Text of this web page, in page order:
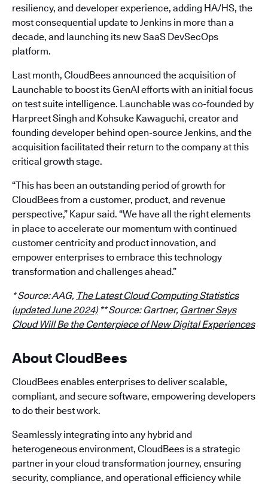
resiliency, and developer experience, adding HA/HS, the
most consequential update to Jenkins in more than a
decade, and launching its new SaaS DevSecOps
platform.
Last month, CloudBees announced the acquisition of
Launchable to boost its GenAI efforts with an initial focus
on test suite intelligence. Launchable was co-founded by
Harpreet Singh and Kohsuke Kawaguchi, creator and
founding developer behind open-source Jenkins, and the
acquisition facilitated their return to the company at this
critical growth stage.
“This has been an outstanding period of growth for
CloudBees from a customer, product, and revenue
perspective,” Kapur said. “We have all the right elements
in place to accelerate our momentum with continued
customer centricity and product innovation, and
empower enterprises to embrace this technology
transformation and challenges ahead.”
* Source: AAG, The Latest Cloud Computing Statistics
(updated June 2024)** Source: Gartner, Gartner Says
Cloud Will Be the Centerpiece of New Digital Experiences
About CloudBees
CloudBees enables enterprises to deliver scalable,
compliant, and secure software, empowering developers
to do their best work.
Seamlessly integrating into any hybrid and
heterogeneous environment, CloudBees is a strategic
partner in your cloud transformation journey, ensuring
security, compliance, and operational efficiency while